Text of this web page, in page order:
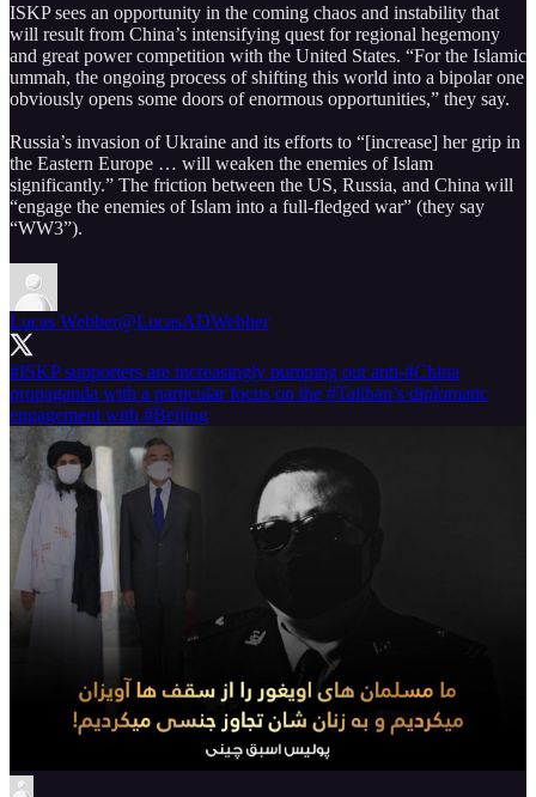
ISKP sees an opportunity in the coming chaos and instability that
will result from China’s intensifying quest for regional hegemony
and great power competition with the United States. “For the Islamic
ummah, the ongoing process of shifting this world into a bipolar one
obviously opens some doors of enormous opportunities,” they say.
Russia’s invasion of Ukraine and its efforts to “[increase] her grip in
the Eastern Europe … will weaken the enemies of Islam
significantly.” The friction between the US, Russia, and China will
“engage the enemies of Islam into a full-fledged war” (they say
“WW3”).
Lucas Webber@LucasADWebber
#ISKPsupporters are increasingly pumping out anti-#China
propaganda with a particular focus on the #Taliban’s diplomatic
engagement with #Beijing